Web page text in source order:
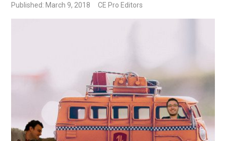
Published: March 9, 2018 CE Pro Editors